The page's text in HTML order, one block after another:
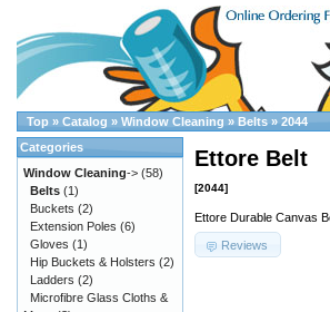
Top » Catalog » Window Cleaning » Belts » 2044
Ettore Belt
[2044]
Ettore Durable Canvas
Reviews
Categories
Window Cleaning-> (58)
Belts (1)
Buckets (2)
Extension Poles (6)
Gloves (1)
Hip Buckets & Holsters (2)
Ladders (2)
Microfibre Glass Cloths &